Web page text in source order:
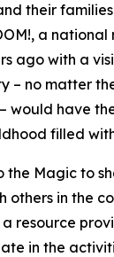
their
a
ago with a
– no matter
would have
filled
the Magic to
others in the
resource
in the